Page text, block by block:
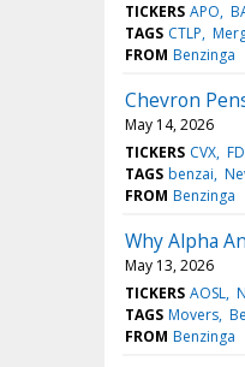
TICKERS APO
TAGS CTLP
FROM Benzinga
Chevron
May 14, 2026
TICKERS CVX
TAGS benzai
FROM Benzinga
Why Alpha
May 13, 2026
TICKERS AOSL
TAGS Movers
FROM Benzinga